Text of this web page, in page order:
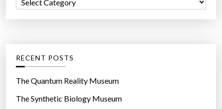
r
o
r
e
RECENT POSTS
The Quantum Reality Museum
The Synthetic Biology Museum